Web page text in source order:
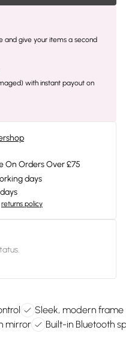
and give your items a second
with instant payout on
On Orders Over £75
days
returns policy
Sleek, modern frame
mirror
Built-in Bluetooth